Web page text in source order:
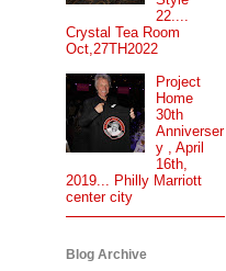
22....
Crystal Tea Room
Oct,27TH2022
Project
Home
30th
Anniverser
y , April
16th,
2019... Philly Marriott
center city
Blog Archive